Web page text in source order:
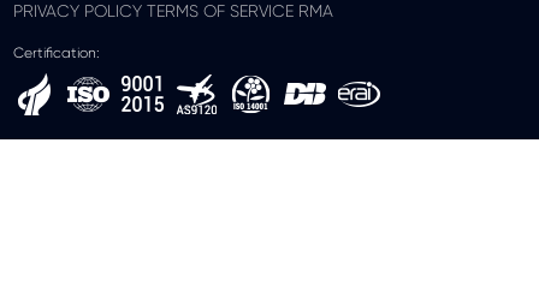
PRIVACY POLICY TERMS OF SERVICE RMA
Certification: